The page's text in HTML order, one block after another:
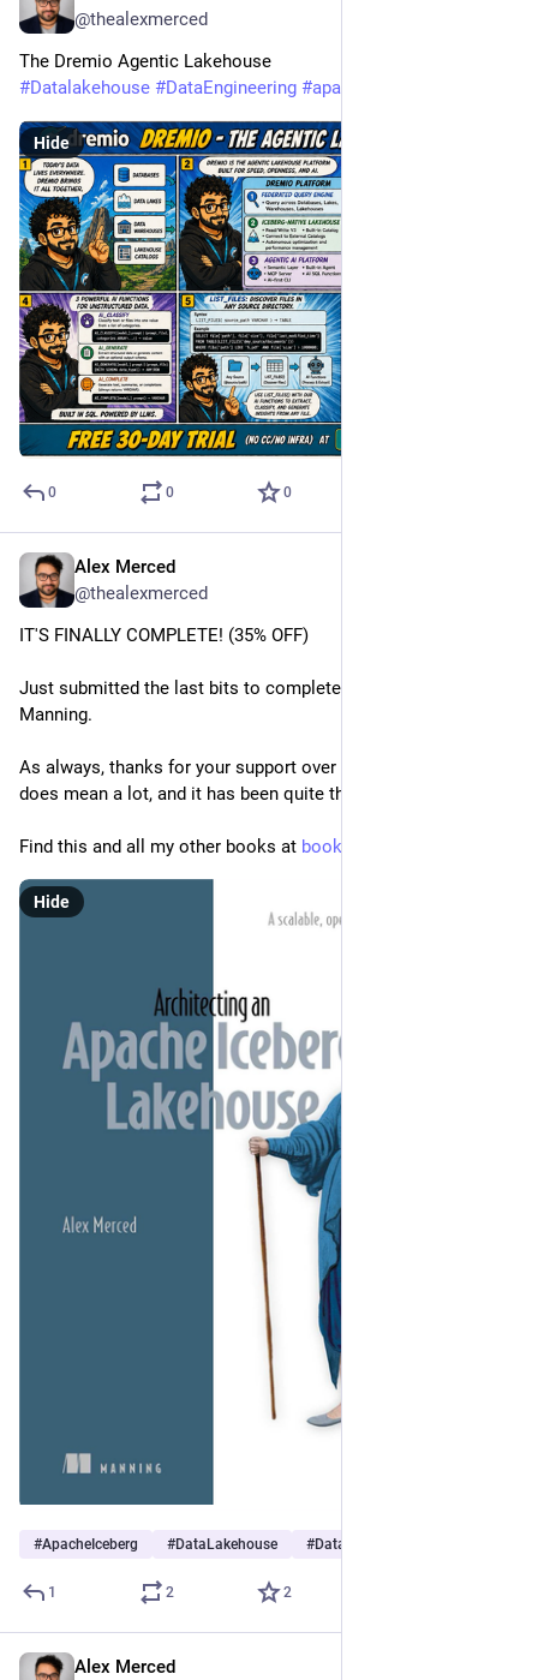
@thealexmerced
The Dremio Agentic Lakehouse
#Datalakehouse #DataEngineering #apacheiceberg
Hide
0 0 0
Alex Merced
@thealexmerced
IT'S FINALLY COMPLETE! (35% OFF)
Just submitted the last bits to complete my latest book with
Manning.
As always, thanks for your support over the years. It really
does mean a lot, and it has been quite the ride!
Find this and all my other books at books.alexmerced.com
Hide
#ApacheIceberg #DataLakehouse #DataEngineering
1 2 2
Alex Merced